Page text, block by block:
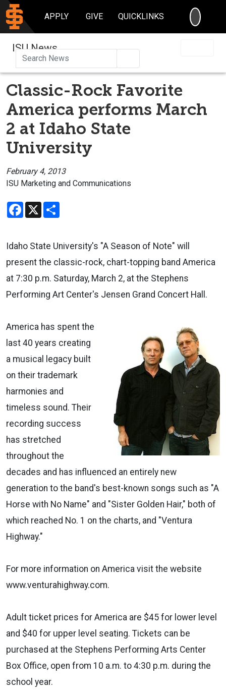
APPLY GIVE QUICKLINKS
ISU News
Classic-Rock Favorite
America performs March
2 at Idaho State
University
February 4, 2013
ISU Marketing and Communications
Facebook
X
Idaho State University's "A Season of Note" will
present the classic-rock, chart-topping band America
at 7:30 p.m. Saturday, March 2, at the Stephens
Performing Art Center's Jensen Grand Concert Hall.
America has spent the
last 40 years creating
a musical legacy built
on their trademark
harmonies and
timeless sound. Their
recording success
has stretched
throughout the
decades and has influenced an entirely new
generation to the band's best-known songs such as "A
Horse with No Name" and "Sister Golden Hair," both of
which reached No. 1 on the charts, and "Ventura
Highway."
For more information on America visit the website
www.venturahighway.com.
Adult ticket prices for America are $45 for lower level
and $40 for upper level seating. Tickets can be
purchased at the Stephens Performing Arts Center
Box Office, open from 10 a.m. to 4:30 p.m. during the
school year.